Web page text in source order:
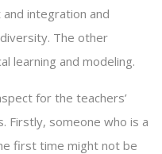
integration and
The other
learning and modeling.
for the teachers’
Firstly, someone who is a
first time might not be